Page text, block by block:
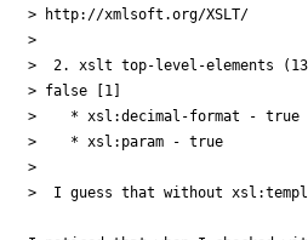
> http://xmlsoft.org/XSLT/
>
>  2. xslt top-level-elements
> false [1]
>    * xsl:decimal-format - true
>    * xsl:param - true
>
>  I guess that without